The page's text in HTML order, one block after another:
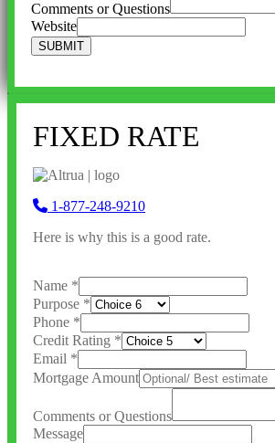
Comments or Questions
Website
SUBMIT
FIXED RATE
1-877-248-9210
Here is why this is a good rate.
Name *
Purpose *
Phone *
Credit Rating *
Email *
Mortgage Amount
Comments or Questions
Message